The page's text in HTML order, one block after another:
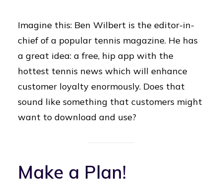
Imagine this: Ben Wilbert is the editor-in-
chief of a popular tennis magazine. He has
a great idea: a free, hip app with the
hottest tennis news which will enhance
customer loyalty enormously. Does that
sound like something that customers might
want to download and use?
Make a Plan!